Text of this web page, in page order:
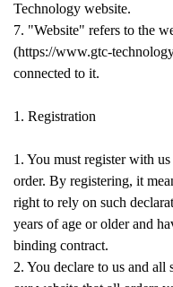
Technology website.
7. "Website" refers to the
(https://www.gtc-
connected to it.
1. Registration
1. You must register with
order. By registering, it
right to rely on such
years of age or older and
binding contract.
2. You declare to us and